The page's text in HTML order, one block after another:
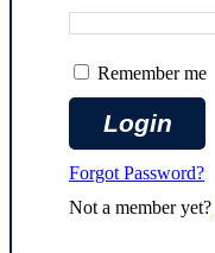
Remember me
Forgot Password?
Not a member yet?